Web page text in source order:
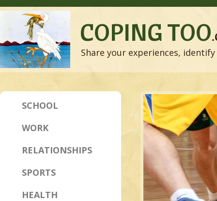
COPING TOO
Share your experiences,
SCHOOL
WORK
RELATIONSHIPS
SPORTS
HEALTH